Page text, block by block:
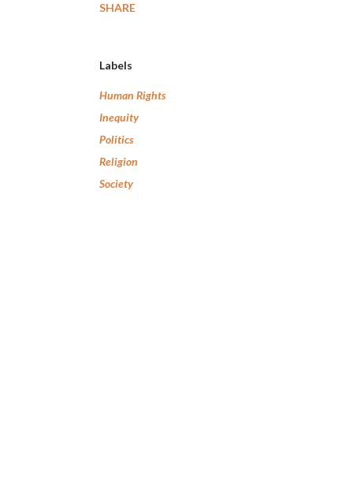
SHARE
Labels
Human Rights
Inequity
Politics
Religion
Society